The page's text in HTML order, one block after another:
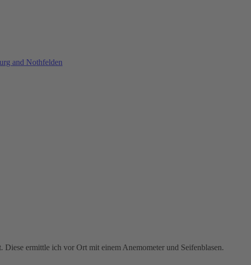
and Nothfelden
ermittle ich vor Ort mit einem Anemometer und Seifenblasen.